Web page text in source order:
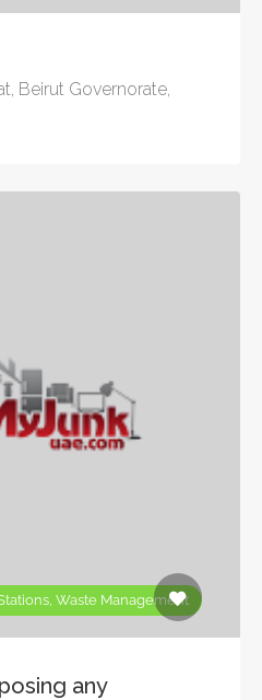
Beirut Governorate,
Waste Management
any